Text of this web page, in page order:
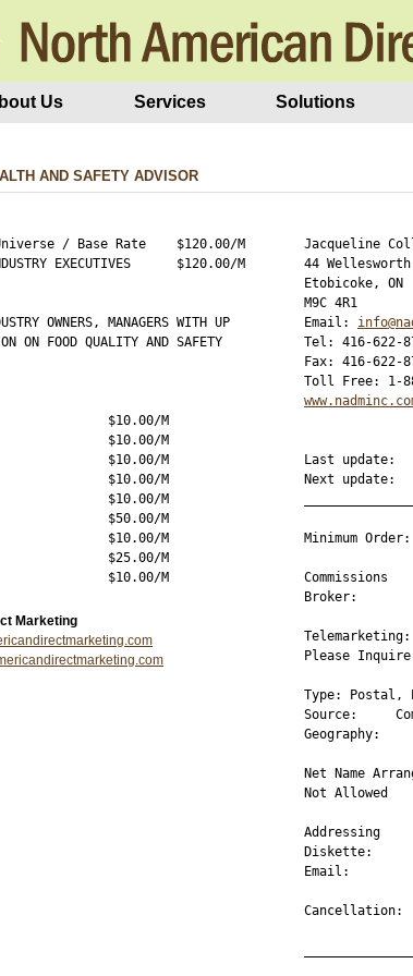
Us Services Solutions
AND SAFETY ADVISOR
/ Base Rate    $120.00/M
EXECUTIVES      $120.00/M
OWNERS, MANAGERS WITH UP
ON FOOD QUALITY AND SAFETY
$10.00/M
$10.00/M
$10.00/M
$10.00/M
$10.00/M
$50.00/M
$10.00/M
$25.00/M
Marketing
Jacqueline
44
Etobicoke, ON
M9C 4R1
Email:
Tel: 416-622-
Fax: 416-622-
Last update:
Next
Minimum
Commissions
Broker:
Telemarketing:
Please Inquire
Type: Postal,
Source:
Geography:
Net Name
Not Allowed
Addressing
Diskette:
Email: